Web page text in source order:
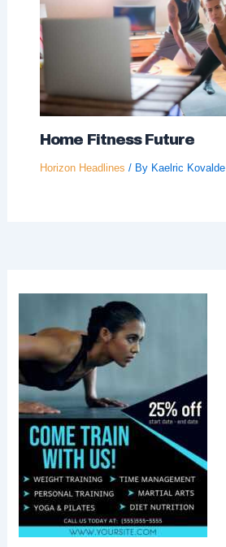
Home Fitness Future
Horizon Headlines / By Kaelric Kovalde